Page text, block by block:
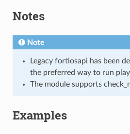
Notes
Note
Legacy fortiosapi has been
the preferred way to run
The module supports
Examples